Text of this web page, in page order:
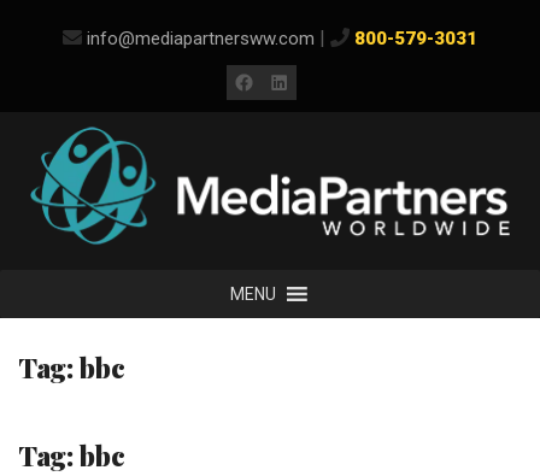
info@mediapartnersww.com | 800-579-3031
Facebook
LinkedIn
MENU
Tag:bbc
Tag:bbc